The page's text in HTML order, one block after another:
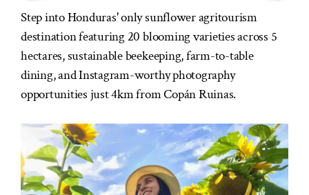
Step into Honduras' only sunflower agritourism
destination featuring 20 blooming varieties across 5
hectares, sustainable beekeeping, farm-to-table
dining, and Instagram-worthy photography
opportunities just 4km from Copán Ruinas.